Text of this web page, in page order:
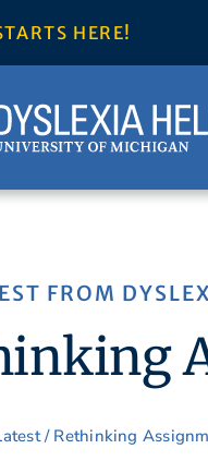
HERE!
FROM
/ Rethinking